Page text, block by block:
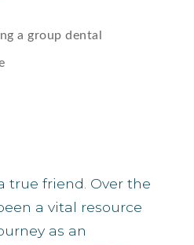
true friend. Over the
a vital resource
as an